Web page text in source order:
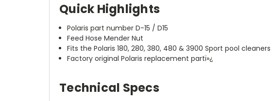
Quick Highlights
Polaris part number D-15 / D15
Feed Hose Mender Nut
Fits the Polaris 180, 280, 380, 480 & 3900 Sport pool cleaners
Factory original Polaris replacement partï»¿
Technical Specs